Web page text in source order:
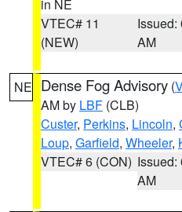
in NE
VTEC# 11
(NEW)
Issued:
AM
NE Dense Fog Advisory (
AM by LBF (CLB)
Custer, Perkins, Lincoln,
Loup, Garfield, Wheeler,
VTEC# 6 (CON) Issued:
AM